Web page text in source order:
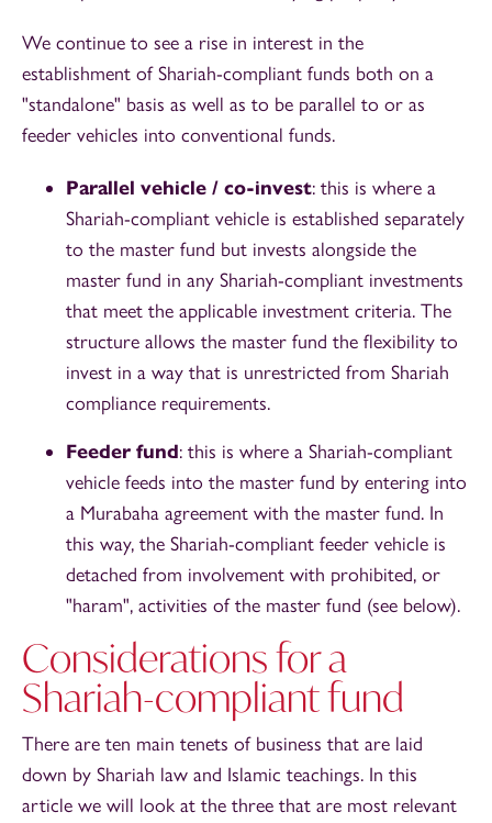
We continue to see a rise in interest in the
establishment of Shariah-compliant funds both on a
"standalone" basis as well as to be parallel to or as
feeder vehicles into conventional funds.
Parallel vehicle / co-invest: this is where a
Shariah-compliant vehicle is established separately
to the master fund but invests alongside the
master fund in any Shariah-compliant investments
that meet the applicable investment criteria. The
structure allows the master fund the flexibility to
invest in a way that is unrestricted from Shariah
compliance requirements.
Feeder fund: this is where a Shariah-compliant
vehicle feeds into the master fund by entering into
a Murabaha agreement with the master fund. In
this way, the Shariah-compliant feeder vehicle is
detached from involvement with prohibited, or
"haram", activities of the master fund (see below).
Considerations for a
Shariah-compliant fund
There are ten main tenets of business that are laid
down by Shariah law and Islamic teachings. In this
article we will look at the three that are most relevant